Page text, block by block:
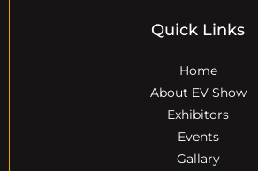
Quick Links
Home
About EV Show
Exhibitors
Events
Gallary